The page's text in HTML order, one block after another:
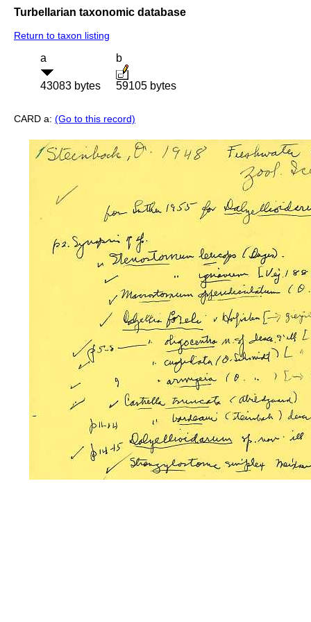
Turbellarian taxonomic database
Return to taxon listing
a
43083 bytes
b
59105 bytes
CARD a: (Go to this record)